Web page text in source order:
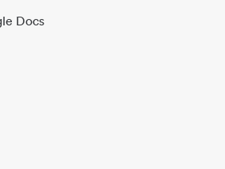
Docs